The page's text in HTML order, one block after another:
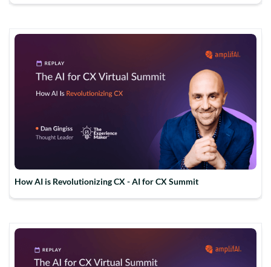
How AI is Revolutionizing CX - AI for CX Summit